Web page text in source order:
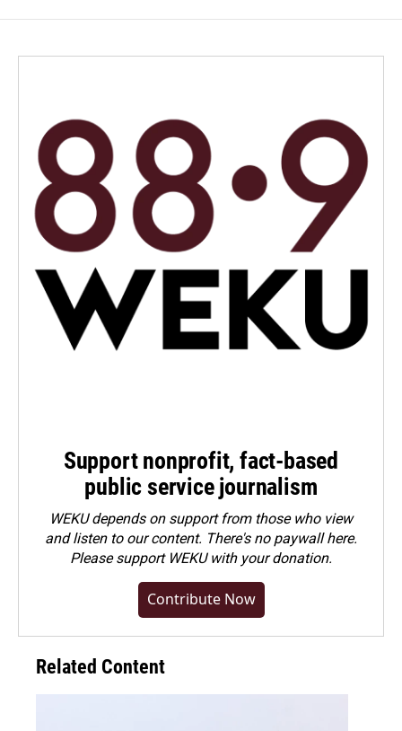
Support nonprofit, fact-based
public service journalism
WEKU depends on support from those who view
and listen to our content. There's no paywall here.
Pleasesupport WEKU with your donation.
Contribute Now
Related Content